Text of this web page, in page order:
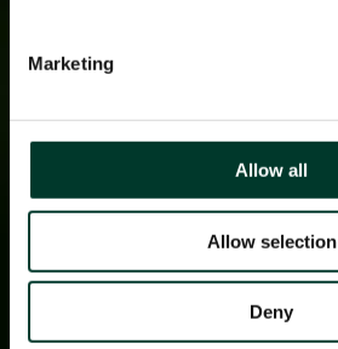
Marketing
Allow all
Allow selection
Deny